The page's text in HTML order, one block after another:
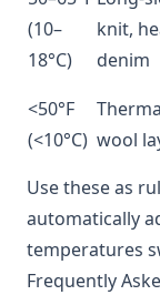
(10–
18°C)
knit,
denim
<50°F
(<10°C) wool
Use these as
automatically
temperatures
Frequently